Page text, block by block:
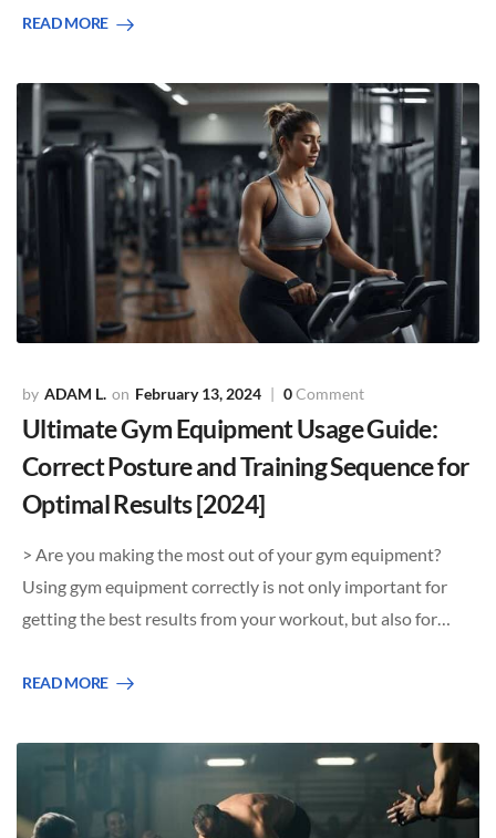
READ MORE
ADAM L. February 13, 2024 0Comment
Ultimate Gym Equipment Usage Guide:
Correct Posture and Training Sequence for
Optimal Results [2024]
> Are you making the most out of your gym equipment?
Using gym equipment correctly is not only important for
getting the best results from your workout, but also for…
READ MORE